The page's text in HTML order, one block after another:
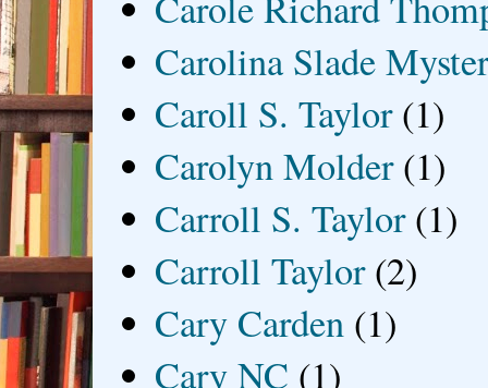
Carolina Slade
Caroll S. Taylor (1)
Carolyn Molder (1)
Carroll S. Taylor (1)
Carroll Taylor (2)
Cary Carden (1)
Cary NC (1)